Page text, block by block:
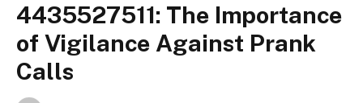
4435527511: The Importance
of Vigilance Against Prank
Calls